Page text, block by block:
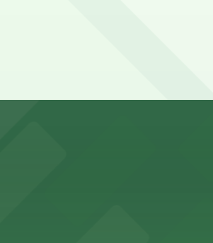
parking options nearby
to the park grounds